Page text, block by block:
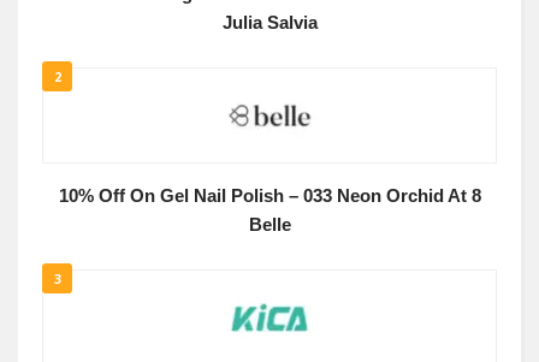
Julia Salvia
2
10% Off On Gel Nail Polish – 033 Neon Orchid At 8
Belle
3